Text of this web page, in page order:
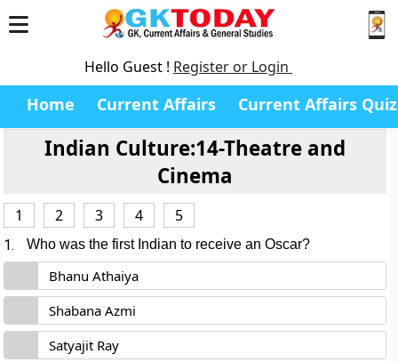
Hello Guest ! Register or Login
Home Current Affairs Current Affairs Quiz
Indian Culture:14-Theatre and
Cinema
1 2 3 4 5
1. Who was the first Indian to receive an Oscar?
Bhanu Athaiya
Shabana Azmi
Satyajit Ray